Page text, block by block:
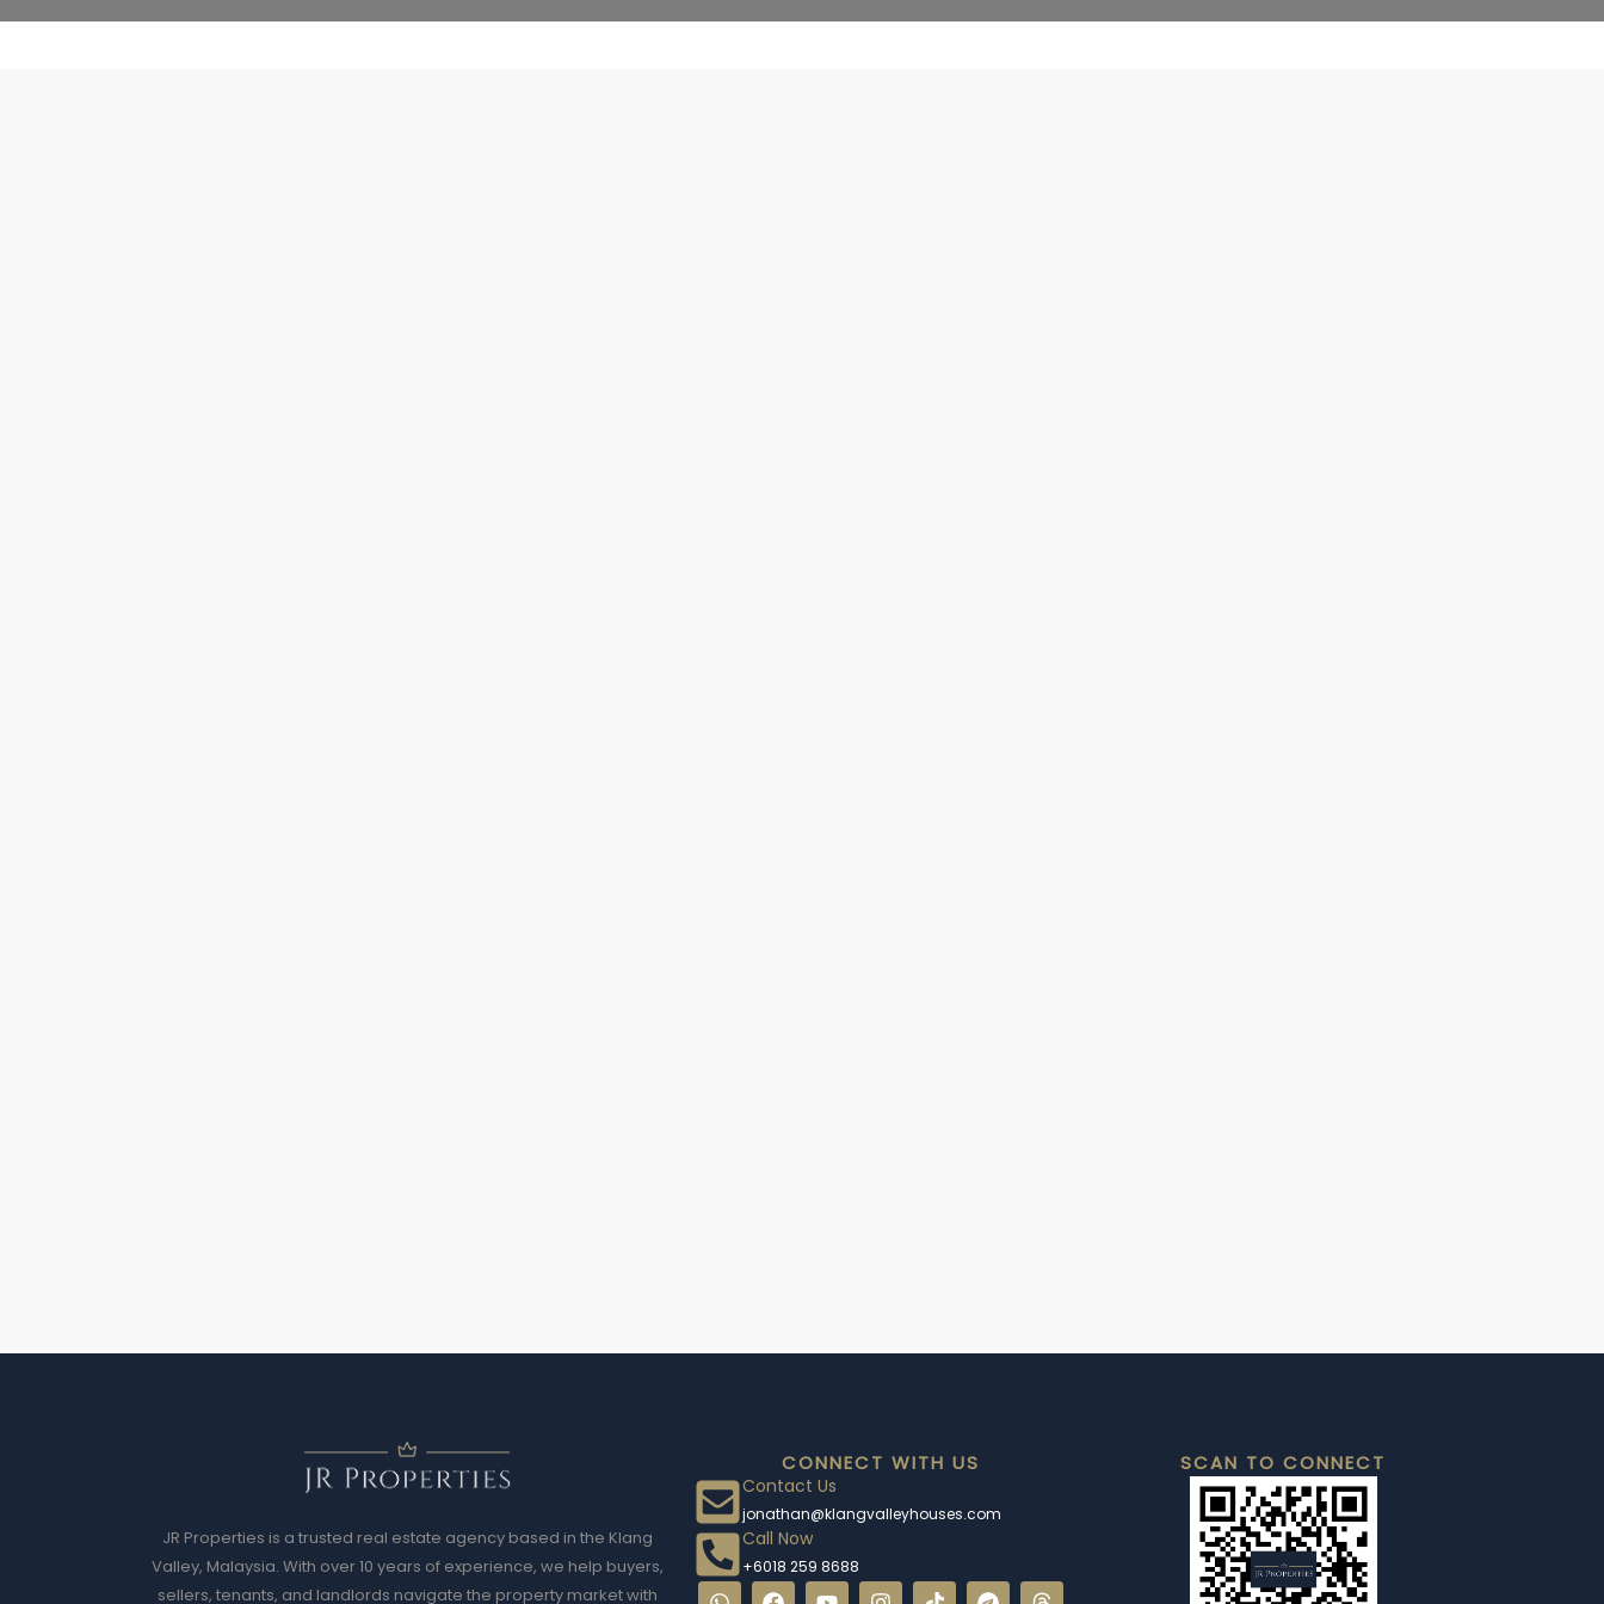
JR Properties is a trusted real estate agency based in the Klang
Valley, Malaysia. With over 10 years of experience, we help buyers,
sellers, tenants, and landlords navigate the property market with
CONNECT WITH US
Contact Us
jonathan@klangvalleyhouses.com
Call Now
+6018 259 8688
SCAN TO CONNECT